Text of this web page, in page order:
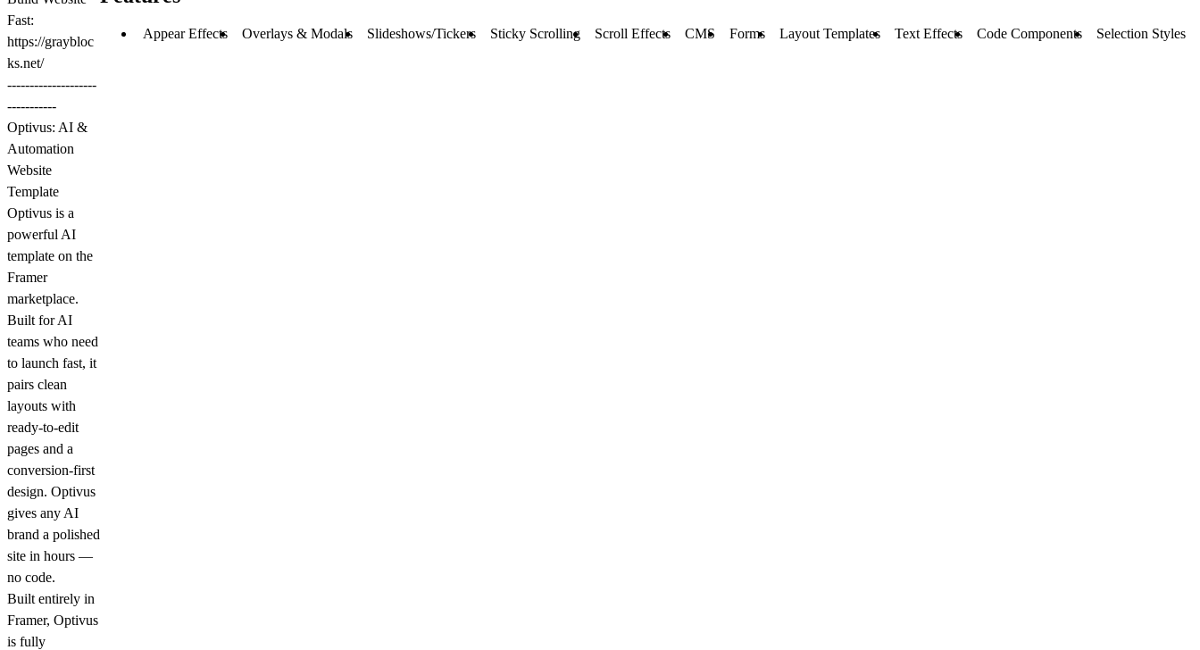
Fast:
https://graybloc
ks.net/
--------------------
-----------
Optivus: AI &
Automation
Website
Template
Optivus is a
powerful AI
template on the
Framer
marketplace.
Built for AI
teams who need
to launch fast, it
pairs clean
layouts with
ready-to-edit
pages and a
conversion-first
design. Optivus
gives any AI
brand a polished
site in hours —
no code.
Built entirely in
Framer, Optivus
is fully
Appear Effects Overlays & Modals Slideshows/Tickers Sticky Scrolling Scroll Effects CMS Forms Layout Templates Text Effects Code Components Selection Styles